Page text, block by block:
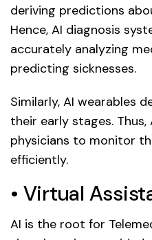
deriving predictions
Hence, AI diagnosis
accurately analyzing
predicting sicknesses.
Similarly, AI wearables
their early stages.
physicians to monitor
efficiently.
• Virtual
AI is the root for